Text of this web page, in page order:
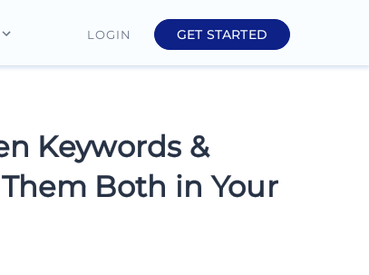
Real Estate
Insurance
LOGIN GET STARTED
Keywords &
Both in Your